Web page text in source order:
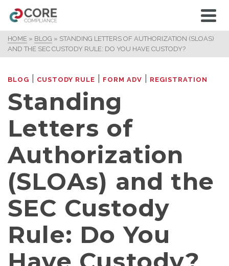
HOME » BLOG » STANDING LETTERS OF AUTHORIZATION (SLOAS)
AND THE SEC CUSTODY RULE: DO YOU HAVE CUSTODY?
BLOG CUSTODY RULE FORM ADV REGISTRATION
Standing
Letters of
Authorization
(SLOAs) and the
SEC Custody
Rule: Do You